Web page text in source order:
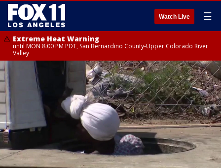
Watch Live ☰
Extreme Heat Warning
until MON 8:00 PM PDT, San Bernardino County-Upper Colorado River
Valley